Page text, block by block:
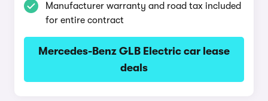
Manufacturer warranty and road tax included
for entire contract
Mercedes-Benz GLB Electric car lease
deals